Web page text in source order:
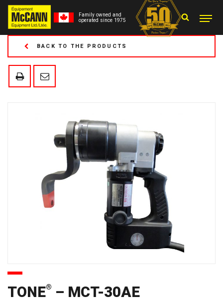
Family owned and
operated since 1975
BACK TO THE PRODUCTS
TONE® – MCT-30AE